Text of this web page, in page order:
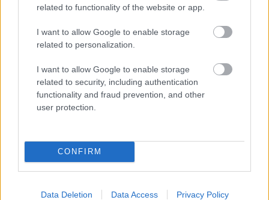
related to functionality of the website or app.
I want to allow Google to enable storage
related to personalization.
I want to allow Google to enable storage
related to security, including authentication
functionality and fraud prevention, and other
user protection.
CONFIRM
Data Deletion Data Access Privacy Policy